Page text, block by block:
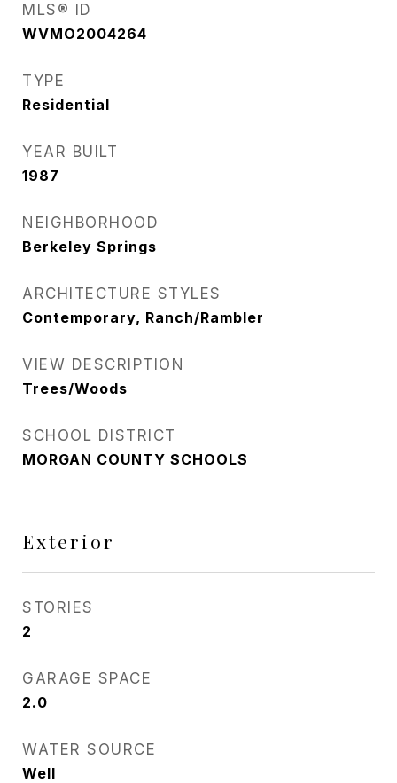
MLS® ID
WVMO2004264
TYPE
Residential
YEAR BUILT
1987
NEIGHBORHOOD
Berkeley Springs
ARCHITECTURE STYLES
Contemporary, Ranch/Rambler
VIEW DESCRIPTION
Trees/Woods
SCHOOL DISTRICT
MORGAN COUNTY SCHOOLS
Exterior
STORIES
2
GARAGE SPACE
2.0
WATER SOURCE
Well